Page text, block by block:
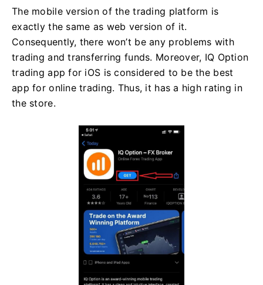
The mobile version of the trading platform is
exactly the same as web version of it.
Consequently, there won’t be any problems with
trading and transferring funds. Moreover, IQ Option
trading app for iOS is considered to be the best
app for online trading. Thus, it has a high rating in
the store.